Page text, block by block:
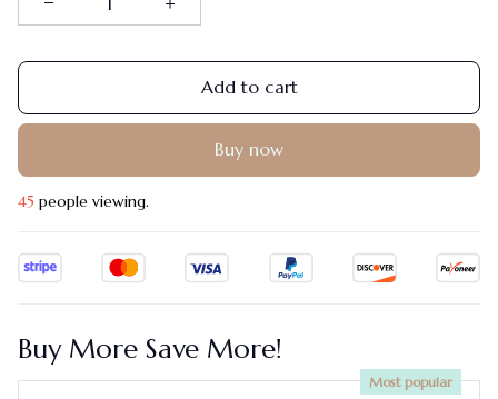
Add to cart
Buy now
45 people viewing.
Buy More Save More!
Most popular